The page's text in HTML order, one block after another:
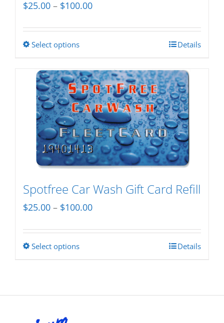
$25.00 – $100.00Price
$25.00
Select optionsThis
has
multiple
variants.
The
options
may
be
on
the
Details
Spotfree Car Wash Gift Card Refill
$25.00 – $100.00Price
$25.00
Select optionsThis
multiple
Details